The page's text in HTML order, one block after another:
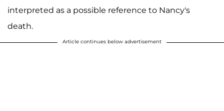
interpreted as a possible reference to Nancy's
death.
Article continues below advertisement